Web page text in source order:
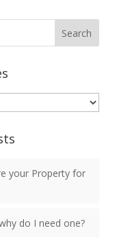
your Property for
do I need one?